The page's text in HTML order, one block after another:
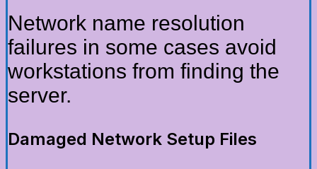
Network name resolution
failures in some cases avoid
workstations from finding the
server.
Damaged Network Setup Files